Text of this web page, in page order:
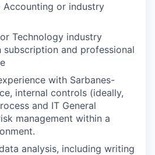
Accounting or industry
Technology industry
subscription and professional
with Sarbanes-
internal controls (ideally,
and IT General
management within a
analysis, including writing